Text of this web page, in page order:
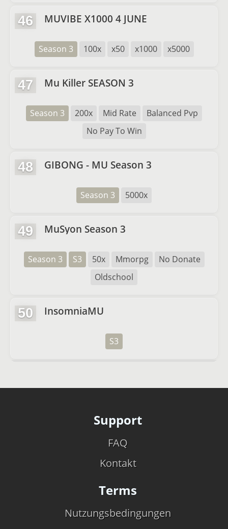
46 MUVIBE X1000 4 JUNE
Season 3 100x x50 x1000 x5000
47 Mu Killer SEASON 3
Season 3 200x Mid Rate
Balanced Pvp
No Pay To Win
48 GIBONG - MU Season 3
Season 3 5000x
49 MuSyon Season 3
Season 3 S3 50x Mmorpg
No Donate
Oldschool
50 InsomniaMU
S3
Support
FAQ
Kontakt
Terms
Nutzungsbedingungen